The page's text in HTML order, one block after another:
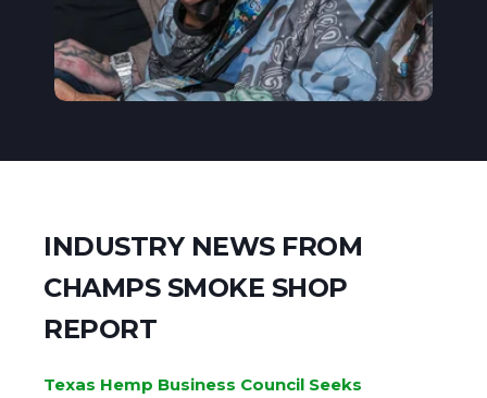
INDUSTRY NEWS FROM
CHAMPS SMOKE SHOP
REPORT
Texas Hemp Business Council Seeks